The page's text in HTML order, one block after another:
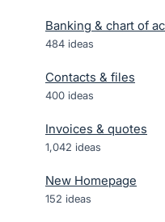
Banking & chart of
484 ideas
Contacts & files
400 ideas
Invoices & quotes
1,042 ideas
New Homepage
152 ideas